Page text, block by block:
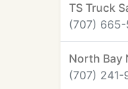
TS Truck
(707)
North Bay
(707) 241-